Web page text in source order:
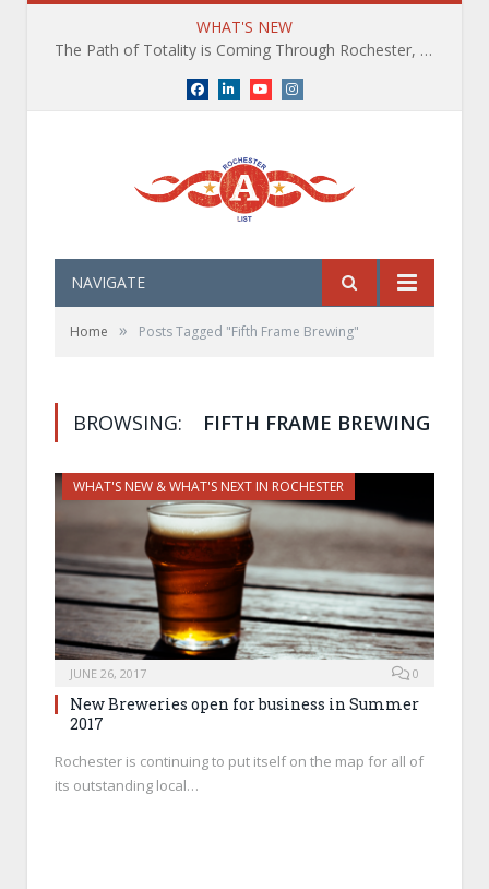
WHAT'S NEW
The Path of Totality is Coming Through Rochester, NY. What You Need To Know, Tips and The Best Events
Facebook
LinkedInYouTubeInstagram
NAVIGATE
Home » Posts Tagged "Fifth Frame Brewing"
BROWSING: FIFTH FRAME BREWING
WHAT'S NEW & WHAT'S NEXT IN ROCHESTER
JUNE 26, 2017 0
New Breweries open for business in Summer
2017
Rochester is continuing to put itself on the map for all of
its outstanding local…